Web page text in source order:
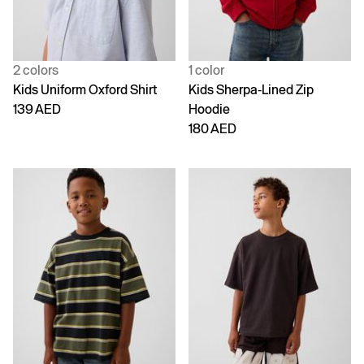
2 colors
Kids Uniform Oxford Shirt
139 AED
1 color
Kids Sherpa-Lined Zip
Hoodie
180 AED